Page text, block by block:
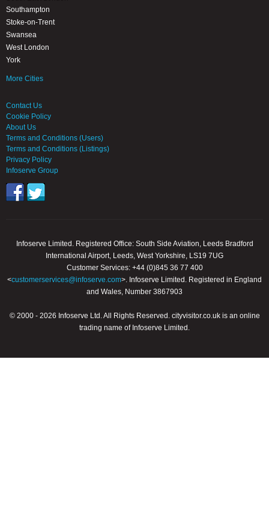
Southampton
Stoke-on-Trent
Swansea
West London
York
More Cities
Contact Us
Cookie Policy
About Us
Terms and Conditions (Users)
Terms and Conditions (Listings)
Privacy Policy
Infoserve Group
Infoserve Limited. Registered Office: South Side Aviation, Leeds Bradford
International Airport, Leeds, West Yorkshire, LS19 7UG
Customer Services: +44 (0)845 36 77 400
<customerservices@infoserve.com>. Infoserve Limited. Registered in England
and Wales, Number 3867903
© 2000 - 2026 Infoserve Ltd. All Rights Reserved. cityvisitor.co.uk is an online
trading name of Infoserve Limited.